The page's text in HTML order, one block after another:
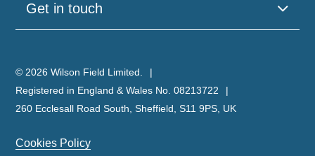
Get in touch
© 2026 Wilson Field Limited.
Registered in England & Wales No. 08213722
260 Ecclesall Road South, Sheffield, S11 9PS, UK
Cookies Policy